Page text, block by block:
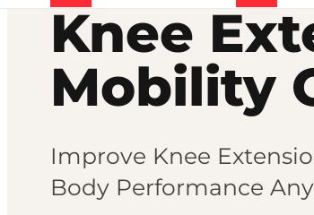
Knee
Mobility
Improve Knee
Body Performance